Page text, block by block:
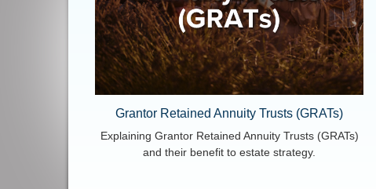
Grantor Retained Annuity Trusts (GRATs)
Explaining Grantor Retained Annuity Trusts (GRATs)
and their benefit to estate strategy.